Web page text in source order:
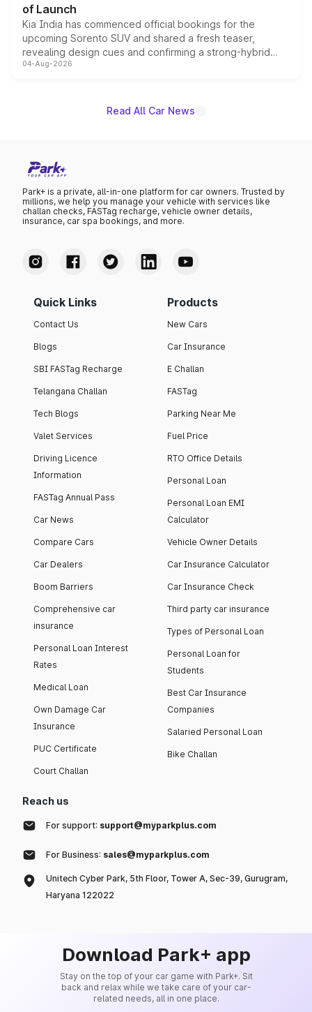
of Launch
Kia India has commenced official bookings for the
upcoming Sorento SUV and shared a fresh teaser,
revealing design cues and confirming a strong-hybrid
powertrain, though pricing and the launch date remain
04-Aug-2026
Read All Car News
Park+ is a private, all-in-one platform for car owners. Trusted by
millions, we help you manage your vehicle with services like
challan checks, FASTag recharge, vehicle owner details,
insurance, car spa bookings, and more.
Quick Links
Contact Us
Blogs
SBI FASTag Recharge
Telangana Challan
Tech Blogs
Valet Services
Driving Licence
Information
FASTag Annual Pass
Car News
Compare Cars
Car Dealers
Boom Barriers
Comprehensive car
insurance
Personal Loan Interest
Rates
Medical Loan
Own Damage Car
Insurance
PUC Certificate
Court Challan
Products
New Cars
Car Insurance
E Challan
FASTag
Parking Near Me
Fuel Price
RTO Office Details
Personal Loan
Personal Loan EMI
Calculator
Vehicle Owner Details
Car Insurance Calculator
Car Insurance Check
Third party car insurance
Types of Personal Loan
Personal Loan for
Students
Best Car Insurance
Companies
Salaried Personal Loan
Bike Challan
Reach us
For support: support@myparkplus.com
For Business: sales@myparkplus.com
Unitech Cyber Park, 5th Floor, Tower A, Sec-39, Gurugram,
Haryana 122022
Download Park+ app
Stay on the top of your car game with Park+. Sit
back and relax while we take care of your car-
related needs, all in one place.